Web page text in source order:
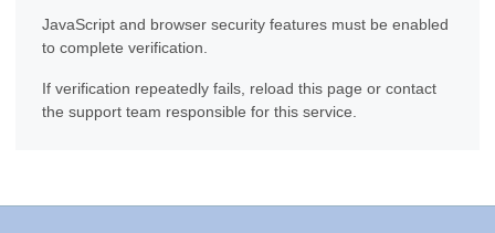
JavaScript and browser security features must be enabled
to complete verification.
If verification repeatedly fails, reload this page or contact
the support team responsible for this service.